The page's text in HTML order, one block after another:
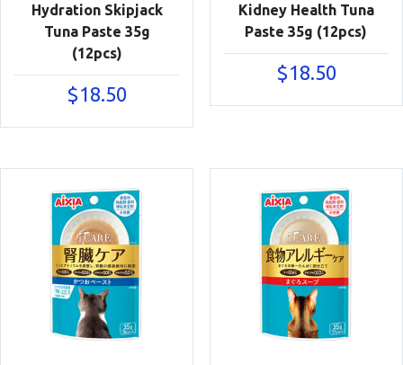
Hydration Skipjack
Tuna Paste 35g
(12pcs)
$18.50
Kidney Health Tuna
Paste 35g (12pcs)
$18.50